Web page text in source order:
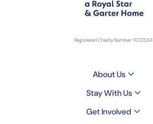
Registered Charity Number: 1072334
About Us
Stay With Us
Get Involved